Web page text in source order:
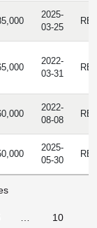
2025-
03-25
2022-
03-31
2022-
08-08
2025-
05-30
10